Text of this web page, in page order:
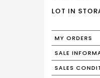
LOT IN
MY ORDERS
SALE
SALES